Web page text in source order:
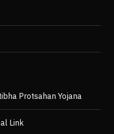
Protsahan Yojana
Link